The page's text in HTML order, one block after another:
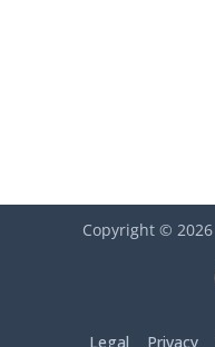
Copyright © 2026
Legal Privacy